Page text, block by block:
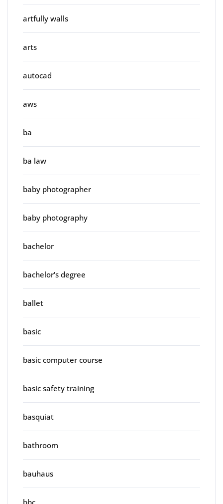
artfully walls
arts
autocad
aws
ba
ba law
baby photographer
baby photography
bachelor
bachelor's degree
ballet
basic
basic computer course
basic safety training
basquiat
bathroom
bauhaus
bbc